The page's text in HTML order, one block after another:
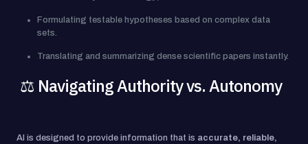
Formulating testable hypotheses based on complex data
sets.
Translating and summarizing dense scientific papers instantly.
⚖️ Navigating Authority vs. Autonomy
AI is designed to provide information that is accurate, reliable,